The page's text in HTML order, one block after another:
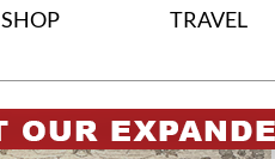
SHOP TRAVEL